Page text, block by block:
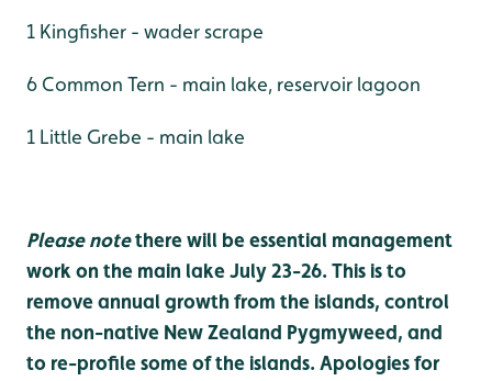
1 Kingfisher - wader scrape
6 Common Tern - main lake, reservoir lagoon
1 Little Grebe - main lake
Please notethere will be essential management
work on the main lake July 23-26. This is to
remove annual growth from the islands, control
the non-native New Zealand Pygmyweed, and
to re-profile some of the islands. Apologies for